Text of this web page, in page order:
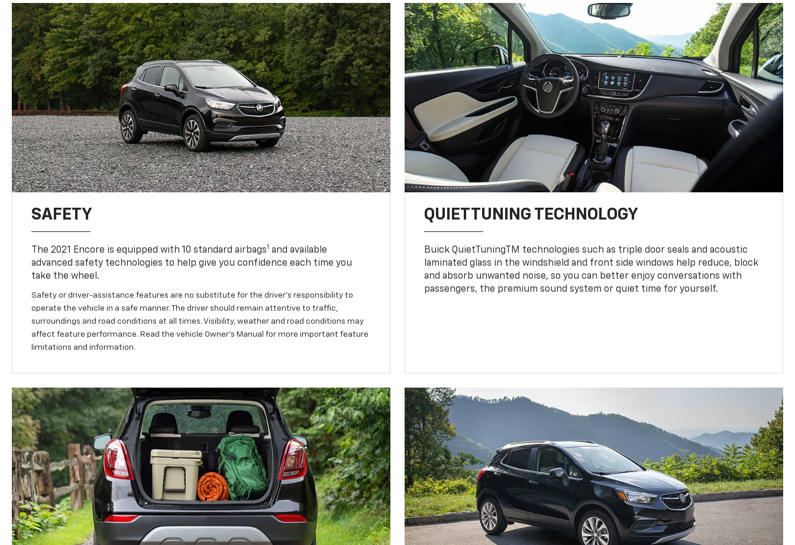
SAFETY
The 2021 Encore is equipped with 10 standard airbags1 and available
advanced safety technologies to help give you confidence each time you
take the wheel.
Safety or driver-assistance features are no substitute for the driver’s responsibility to
operate the vehicle in a safe manner. The driver should remain attentive to traffic,
surroundings and road conditions at all times. Visibility, weather and road conditions may
affect feature performance. Read the vehicle Owner’s Manual for more important feature
limitations and information.
QUIETTUNING TECHNOLOGY
Buick QuietTuningTM technologies such as triple door seals and acoustic
laminated glass in the windshield and front side windows help reduce, block
and absorb unwanted noise, so you can better enjoy conversations with
passengers, the premium sound system or quiet time for yourself.